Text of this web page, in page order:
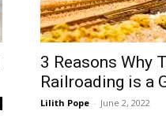
3 Reasons Why
Railroading is a
Lilith Pope - June 2, 2022